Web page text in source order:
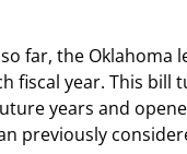
far, the
fiscal year. This
years and
previously